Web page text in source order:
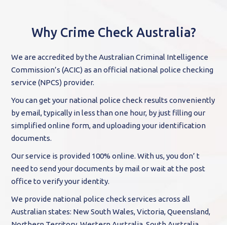
Why Crime Check Australia?
We are accredited by the Australian Criminal Intelligence
Commission’s (ACIC) as an official national police checking
service (NPCS) provider.
You can get your national police check results conveniently
by email, typically in less than one hour, by just filling our
simplified online form, and uploading your identification
documents.
Our service is provided 100% online. With us, you don’ t
need to send your documents by mail or wait at the post
office to verify your identity.
We provide national police check services across all
Australian states: New South Wales, Victoria, Queensland,